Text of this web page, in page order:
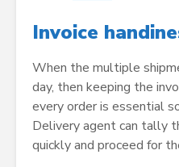
Invoice
When the multiple
day, then keeping the
every order is essential
Delivery agent can tally
quickly and proceed for